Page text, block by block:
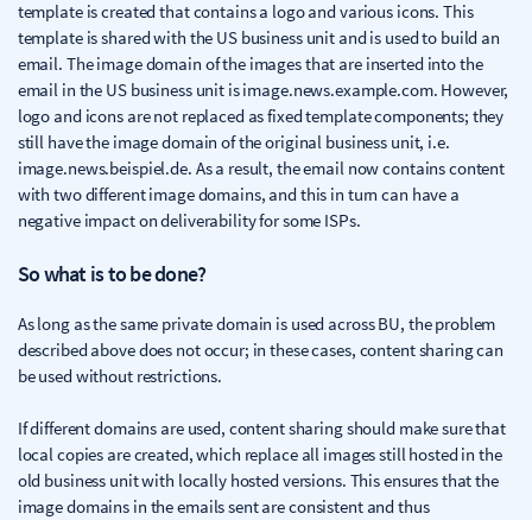
template is created that contains a logo and various icons. This
template is shared with the US business unit and is used to build an
email. The image domain of the images that are inserted into the
email in the US business unit is image.news.example.com. However,
logo and icons are not replaced as fixed template components; they
still have the image domain of the original business unit, i.e.
image.news.beispiel.de. As a result, the email now contains content
with two different image domains, and this in turn can have a
negative impact on deliverability for some ISPs.
So what is to be done?
As long as the same private domain is used across BU, the problem
described above does not occur; in these cases, content sharing can
be used without restrictions.
If different domains are used, content sharing should make sure that
local copies are created, which replace all images still hosted in the
old business unit with locally hosted versions. This ensures that the
image domains in the emails sent are consistent and thus